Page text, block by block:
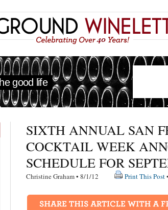
good life
SIXTH ANNUAL SAN
COCKTAIL WEEK
SCHEDULE FOR
Christine Graham • 8/1/12 Print This Post•